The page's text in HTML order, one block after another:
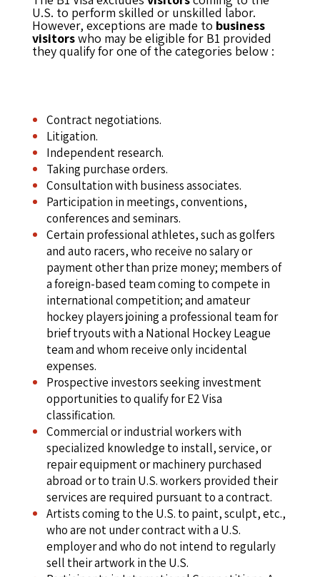
U.S. to perform skilled or unskilled labor.
However, exceptions are made to business
visitorswho may be eligible for B1 provided
they qualify for one of the categories below :
Contract negotiations.
Litigation.
Independent research.
Taking purchase orders.
Consultation with business associates.
Participation in meetings, conventions,
conferences and seminars.
Certain professional athletes, such as golfers
and auto racers, who receive no salary or
payment other than prize money; members of
a foreign-based team coming to compete in
international competition; and amateur
hockey players joining a professional team for
brief tryouts with a National Hockey League
team and whom receive only incidental
expenses.
Prospective investors seeking investment
opportunities to qualify for E2 Visa
classification.
Commercial or industrial workers with
specialized knowledge to install, service, or
repair equipment or machinery purchased
abroad or to train U.S. workers provided their
services are required pursuant to a contract.
Artists coming to the U.S. to paint, sculpt, etc.,
who are not under contract with a U.S.
employer and who do not intend to regularly
sell their artwork in the U.S.